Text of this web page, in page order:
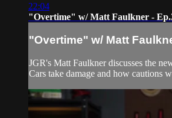
22:04
"Overtime" w/ Matt Faulkner -
"Overtime" w/ Matt
JGR's Matt Faulkner discusses the
Cars take damage and how cautions